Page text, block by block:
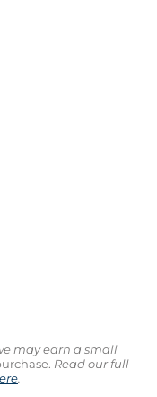
may earn a small
Read our full
.